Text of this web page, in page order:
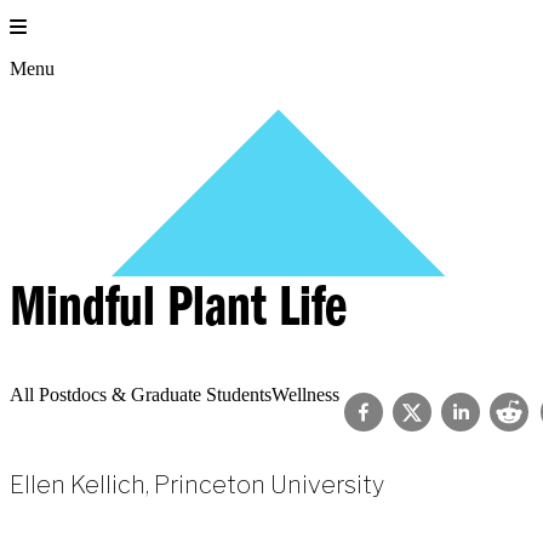
Skip
to
content
Menu
Mindful Plant Life
All Postdocs & Graduate StudentsWellness
Ellen Kellich, Princeton University